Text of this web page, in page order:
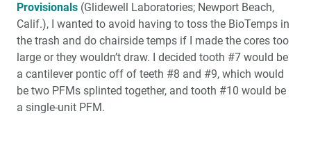
Community Service: Giving Back with an Obsidian
Smile Makeover
Photo Essay: Post-and-Core Technique with
BioTemps ®Provisionals
Provisionals (Glidewell Laboratories; Newport Beach,
Calif.), I wanted to avoid having to toss the BioTemps in
the trash and do chairside temps if I made the cores too
large or they wouldn’t draw. I decided tooth #7 would be
a cantilever pontic off of teeth #8 and #9, which would
be two PFMs splinted together, and tooth #10 would be
a single-unit PFM.